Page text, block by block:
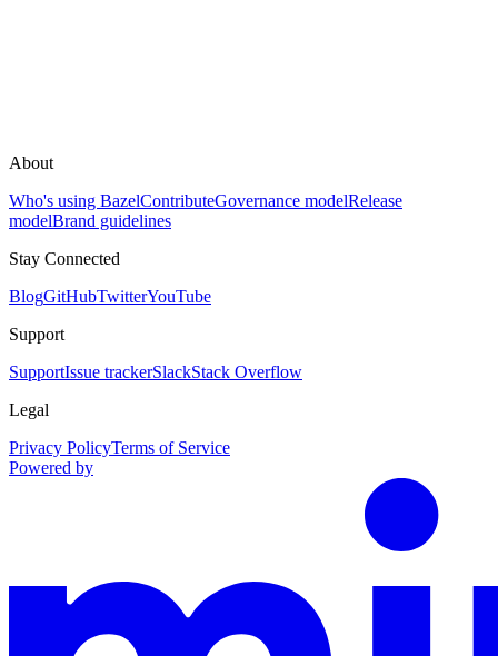
About
Who's using BazelContributeGovernance modelRelease
modelBrand guidelines
Stay Connected
BlogGitHubTwitterYouTube
Support
SupportIssue trackerSlackStack Overflow
Legal
Privacy PolicyTerms of Service
Powered by